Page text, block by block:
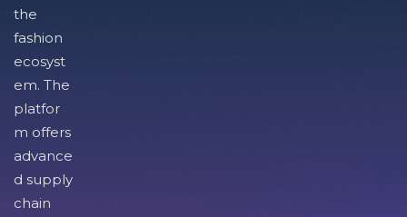
the
fashion
ecosyst
em. The
platfor
m offers
advance
d supply
chain